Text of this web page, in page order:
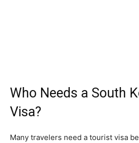
Who Needs a South
Visa?
Many travelers need a tourist visa